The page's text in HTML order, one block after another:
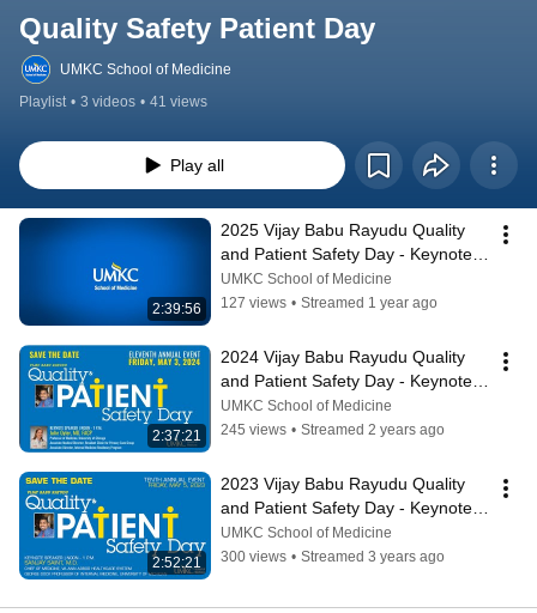
Quality Safety Patient Day
UMKC School of Medicine
Playlist • 3 videos • 41 views
Play all
2:39:56
2025 Vijay Babu Rayudu Quality
and Patient Safety Day - Keynote
and Presentations
UMKC School of Medicine
127 views • Streamed 1 year ago
2:37:21
2024 Vijay Babu Rayudu Quality
and Patient Safety Day - Keynote
and Presentations
UMKC School of Medicine
245 views • Streamed 2 years ago
2:52:21
2023 Vijay Babu Rayudu Quality
and Patient Safety Day - Keynote
and Presentations
UMKC School of Medicine
300 views • Streamed 3 years ago